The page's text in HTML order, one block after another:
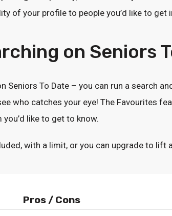
of your profile to people you’d like to get
on Seniors
Seniors To Date – you can run a search
who catches your eye! The Favourites
like to get to know.
with a limit, or you can upgrade to lift
Pros / Cons